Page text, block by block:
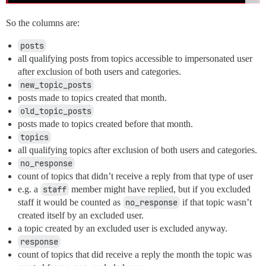
    JOIN groups AS g ON g.id = gu.group_id
    WHERE g.name = eg.name
),
excluded_category_slugs AS (
SELECT unnest(string_to_array(
),
excluded_categories AS (
    SELECT id
    FROM categories AS c
JOIN excluded_category_slugs ec ON ec.slug =
    WHERE ec.slug = c.slug
),
restricted_topics AS (
  SELECT
    t.id,
    t.created_at,
    t.user_id
  FROM
    topics AS t
JOIN users u on u.id IN (SELECT id FROM
  JOIN user_stats AS us ON us.user_id = u.id
  JOIN user_options AS uo ON uo.user_id = u.id
So the columns are:
posts
all qualifying posts from topics accessible to impersonated user
after exclusion of both users and categories.
new_topic_posts
posts made to topics created that month.
old_topic_posts
posts made to topics created before that month.
topics
all qualifying topics after exclusion of both users and categories.
no_response
count of topics that didn’t receive a reply from that type of user
e.g. a staff member might have replied, but if you excluded
staff it would be counted as no_response if that topic wasn’t
created itself by an excluded user.
a topic created by an excluded user is excluded anyway.
response
count of topics that did receive a reply the month the topic was